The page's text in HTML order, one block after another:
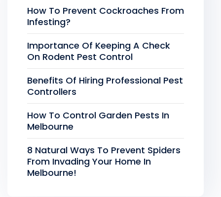
How To Prevent Cockroaches From
Infesting?
Importance Of Keeping A Check
On Rodent Pest Control
Benefits Of Hiring Professional Pest
Controllers
How To Control Garden Pests In
Melbourne
8 Natural Ways To Prevent Spiders
From Invading Your Home In
Melbourne!